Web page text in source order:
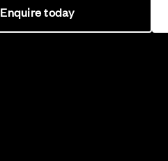
Enquire today